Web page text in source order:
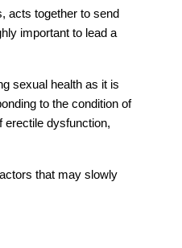
acts together to send
important to lead a
sexual health as it is
to the condition of
erectile dysfunction,
that may slowly